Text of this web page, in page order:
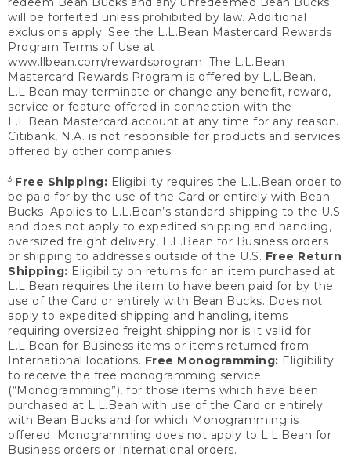
will be forfeited unless prohibited by law. Additional
exclusions apply. See the L.L.Bean Mastercard Rewards
Program Terms of Use at
www.llbean.com/rewardsprogram. The L.L.Bean
Mastercard Rewards Program is offered by L.L.Bean.
L.L.Bean may terminate or change any benefit, reward,
service or feature offered in connection with the
L.L.Bean Mastercard account at any time for any reason.
Citibank, N.A. is not responsible for products and services
offered by other companies.
3 Free Shipping: Eligibility requires the L.L.Bean order to
be paid for by the use of the Card or entirely with Bean
Bucks. Applies to L.L.Bean’s standard shipping to the U.S.
and does not apply to expedited shipping and handling,
oversized freight delivery, L.L.Bean for Business orders
or shipping to addresses outside of the U.S. Free Return
Shipping: Eligibility on returns for an item purchased at
L.L.Bean requires the item to have been paid for by the
use of the Card or entirely with Bean Bucks. Does not
apply to expedited shipping and handling, items
requiring oversized freight shipping nor is it valid for
L.L.Bean for Business items or items returned from
International locations. Free Monogramming: Eligibility
to receive the free monogramming service
(“Monogramming”), for those items which have been
purchased at L.L.Bean with use of the Card or entirely
with Bean Bucks and for which Monogramming is
offered. Monogramming does not apply to L.L.Bean for
Business orders or International orders.